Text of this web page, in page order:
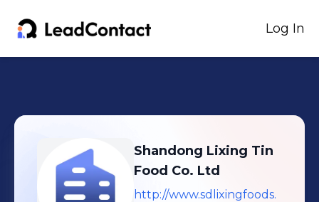
Log In
Shandong Lixing Tin
Food Co. Ltd
http://www.sdlixingfoods.